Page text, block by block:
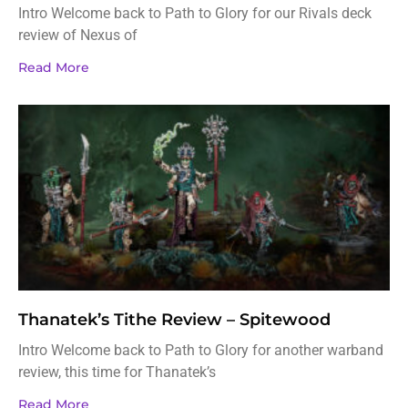
Intro Welcome back to Path to Glory for our Rivals deck
review of Nexus of
Read More
Thanatek’s Tithe Review – Spitewood
Intro Welcome back to Path to Glory for another warband
review, this time for Thanatek’s
Read More